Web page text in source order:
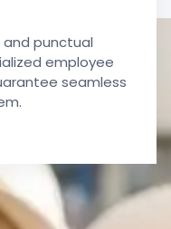
punctual
employee
seamless
have to say
it below.